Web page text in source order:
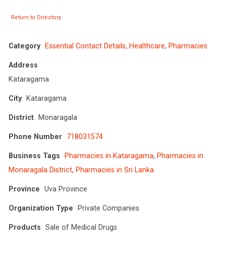
Return to Directory
Category Essential Contact Details, Healthcare, Pharmacies
Address
Kataragama
City Kataragama
District Monaragala
Phone Number 718031574
Business Tags Pharmacies in Kataragama, Pharmacies in
Monaragala District, Pharmacies in Sri Lanka
Province Uva Province
Organization Type Private Companies
Products Sale of Medical Drugs